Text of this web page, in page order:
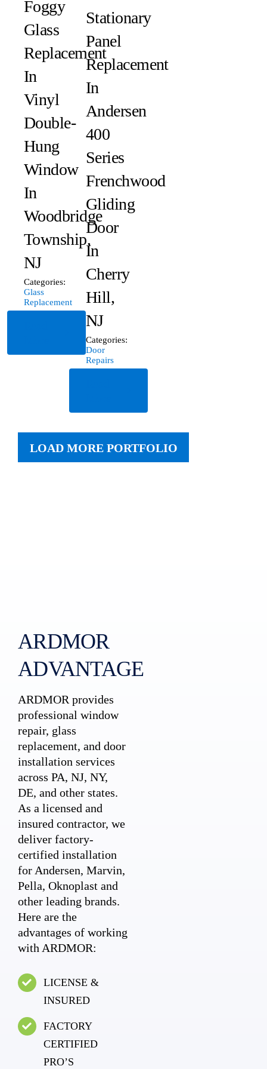
Foggy
Glass
Replacement
In
Vinyl
Double-
Hung
Window
In
Woodbridge
Township,
NJ
Categories:
Glass
Replacement
Stationary
Panel
Replacement
In
Andersen
400
Series
Frenchwood
Gliding
Door
In
Cherry
Hill,
NJ
Categories:
Door
Repairs
LOAD MORE PORTFOLIO
ARDMOR
ADVANTAGE
ARDMOR provides
professional window
repair, glass
replacement, and door
installation services
across PA, NJ, NY,
DE, and other states.
As a licensed and
insured contractor, we
deliver factory-
certified installation
for Andersen, Marvin,
Pella, Oknoplast and
other leading brands.
Here are the
advantages of working
with ARDMOR:
LICENSE &
INSURED
FACTORY
CERTIFIED
PRO’S